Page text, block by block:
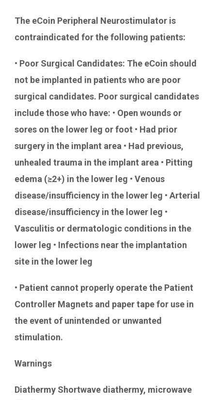
The eCoin Peripheral Neurostimulator is
contraindicated for the following patients:
• Poor Surgical Candidates: The eCoin should
not be implanted in patients who are poor
surgical candidates. Poor surgical candidates
include those who have: • Open wounds or
sores on the lower leg or foot • Had prior
surgery in the implant area • Had previous,
unhealed trauma in the implant area • Pitting
edema (≥2+) in the lower leg • Venous
disease/insufficiency in the lower leg • Arterial
disease/insufficiency in the lower leg •
Vasculitis or dermatologic conditions in the
lower leg • Infections near the implantation
site in the lower leg
• Patient cannot properly operate the Patient
Controller Magnets and paper tape for use in
the event of unintended or unwanted
stimulation.
Warnings
Diathermy Shortwave diathermy, microwave